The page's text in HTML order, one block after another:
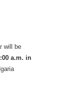
will be
a.m. in